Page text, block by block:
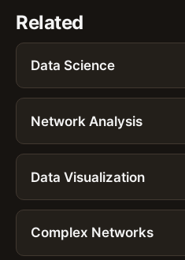
Related
Data Science
Network Analysis
Data Visualization
Complex Networks